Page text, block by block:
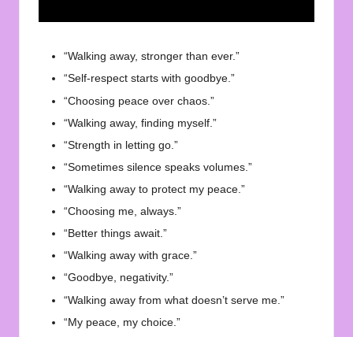
“Walking away, stronger than ever.”
“Self-respect starts with goodbye.”
“Choosing peace over chaos.”
“Walking away, finding myself.”
“Strength in letting go.”
“Sometimes silence speaks volumes.”
“Walking away to protect my peace.”
“Choosing me, always.”
“Better things await.”
“Walking away with grace.”
“Goodbye, negativity.”
“Walking away from what doesn’t serve me.”
“My peace, my choice.”